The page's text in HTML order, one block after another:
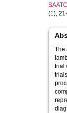
(1),
The
trial